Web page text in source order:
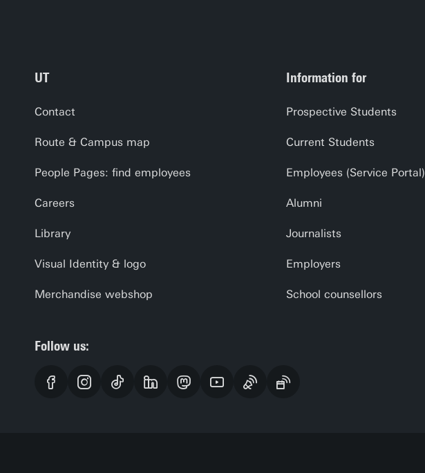
UT
Contact
Route & Campus map
People Pages: find employees
Careers
Library
Visual Identity & logo
Merchandise webshop
Information for
Prospective Students
Current Students
Employees (Service Portal)
Alumni
Journalists
Employers
School counsellors
Follow us: